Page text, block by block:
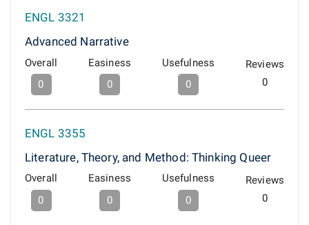
ENGL 3321
Advanced Narrative
Overall
0
Easiness
0
Usefulness
0
Reviews
0
ENGL 3355
Literature, Theory, and Method: Thinking Queer
Overall
0
Easiness
0
Usefulness
0
Reviews
0